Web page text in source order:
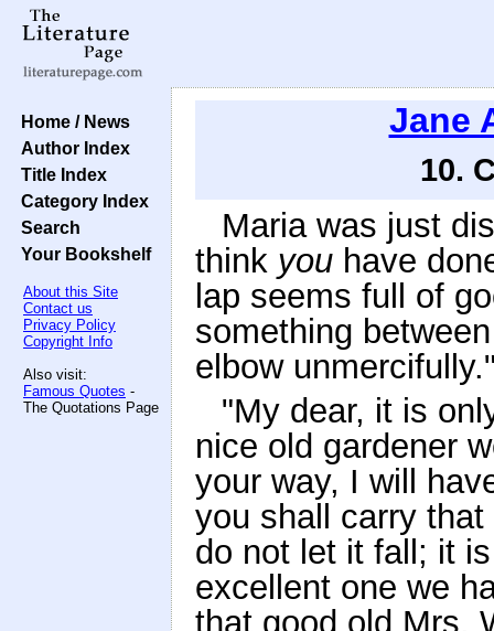
Home / News
Author Index
Title Index
Category Index
Search
Your Bookshelf
About this Site
Contact us
Privacy Policy
Copyright Info
Also visit:
Famous Quotes -
The Quotations Page
Jane
10.
Maria was just
think you have
lap seems full of
something
elbow
"My dear, it is
nice old gardener
your way, I will
you shall carry
do not let it fall; it
excellent one we
that good old Mrs.